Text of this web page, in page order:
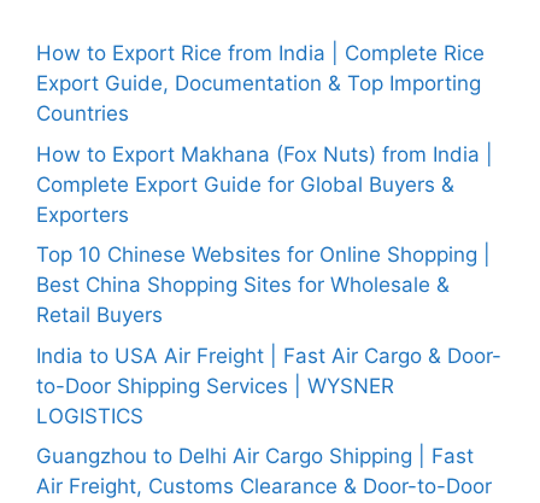
How to Export Rice from India | Complete Rice
Export Guide, Documentation & Top Importing
Countries
How to Export Makhana (Fox Nuts) from India |
Complete Export Guide for Global Buyers &
Exporters
Top 10 Chinese Websites for Online Shopping |
Best China Shopping Sites for Wholesale &
Retail Buyers
India to USA Air Freight | Fast Air Cargo & Door-
to-Door Shipping Services | WYSNER
LOGISTICS
Guangzhou to Delhi Air Cargo Shipping | Fast
Air Freight, Customs Clearance & Door-to-Door